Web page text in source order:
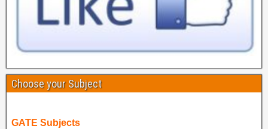
Choose your Subject
GATE Subjects